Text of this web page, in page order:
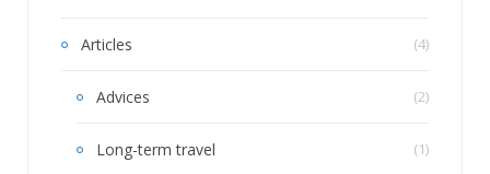
Articles (4)
Advices (2)
Long-term travel (1)